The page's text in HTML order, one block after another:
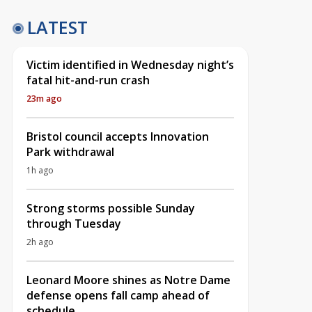
LATEST
Victim identified in Wednesday night’s
fatal hit-and-run crash
23m ago
Bristol council accepts Innovation
Park withdrawal
1h ago
Strong storms possible Sunday
through Tuesday
2h ago
Leonard Moore shines as Notre Dame
defense opens fall camp ahead of